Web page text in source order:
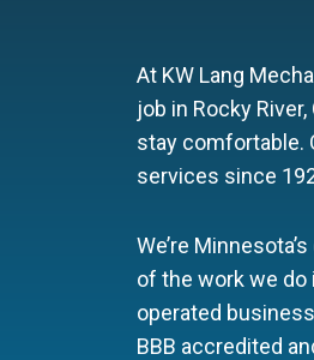
At KW Lang
job in Rocky
stay comfortable.
services since
We’re
of the work we do
operated
BBB accredited